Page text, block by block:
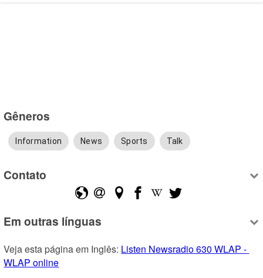
Gêneros
Information News Sports Talk
Contato
Em outras línguas
Veja esta página em Inglês: Listen Newsradio 630 WLAP -
WLAP online